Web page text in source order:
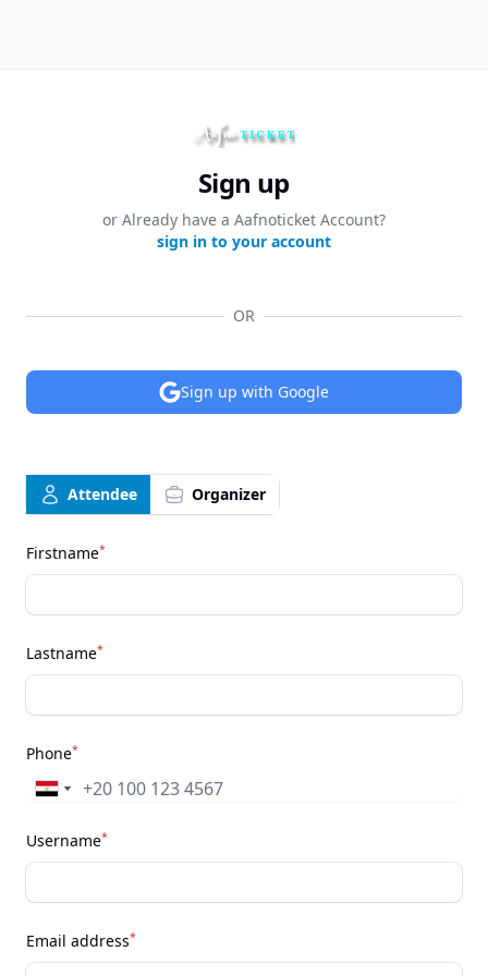
Sign up
or Already have a Aafnoticket Account?
sign in to your account
OR
Sign up with Google
Attendee Organizer
Firstname*
Lastname*
Phone*
Username*
Email address*